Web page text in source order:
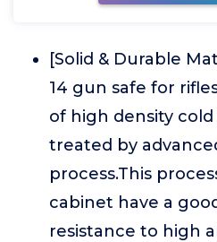
[Solid & Durable
14 gun safe for
of high density
treated by
process.This
cabinet have a
resistance to high